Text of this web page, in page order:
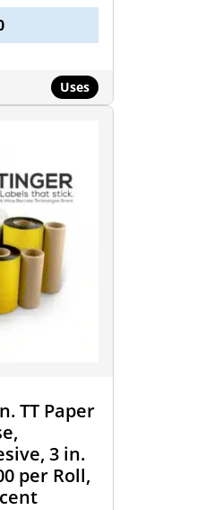
Uses
TT Paper
3 in.
per Roll,